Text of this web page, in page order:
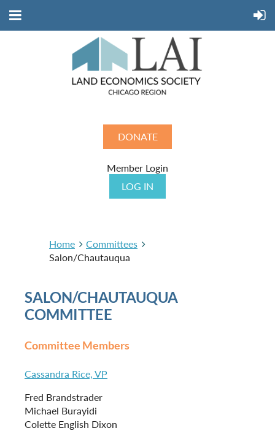
DONATE
Member Login
LOG IN
Home
Committees
Salon/Chautauqua
SALON/CHAUTAUQUA
COMMITTEE
Committee Members
Cassandra Rice, VP
Fred Brandstrader
Michael Burayidi
Colette English Dixon